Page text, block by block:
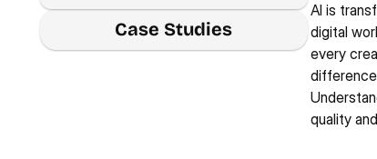
Case Studies
AI is
digital
every
quality